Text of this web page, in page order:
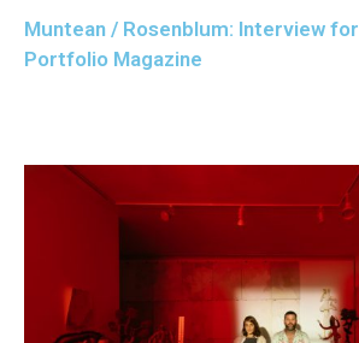
Muntean / Rosenblum: Interview for
Portfolio Magazine